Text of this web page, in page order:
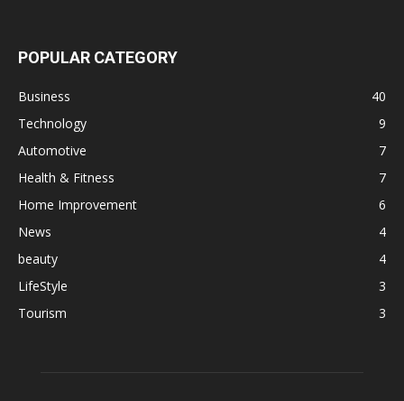
POPULAR CATEGORY
Business
40
Technology
9
Automotive
7
Health & Fitness
7
Home Improvement
6
News
4
beauty
4
LifeStyle
3
Tourism
3